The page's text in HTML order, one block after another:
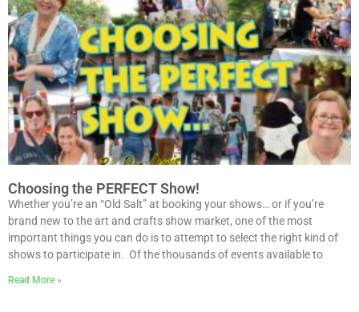
Choosing the PERFECT Show!
Whether you’re an “Old Salt” at booking your shows… or if you’re
brand new to the art and crafts show market, one of the most
important things you can do is to attempt to select the right kind of
shows to participate in. Of the thousands of events available to
Read More »